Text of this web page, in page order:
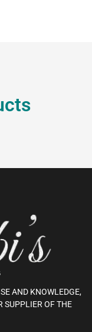
AND KNOWLEDGE,
SUPPLIER OF THE